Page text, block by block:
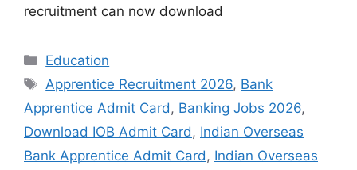
recruitment can now download
Categories
Education
Tags
Apprentice Recruitment 2026, Bank
Apprentice Admit Card , Banking Jobs 2026,
Download IOB Admit Card , Indian Overseas
Bank Apprentice Admit Card , Indian Overseas